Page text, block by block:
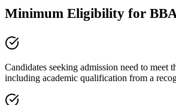
Minimum Eligibility for
Candidates seeking admission need to meet
including academic qualification from a